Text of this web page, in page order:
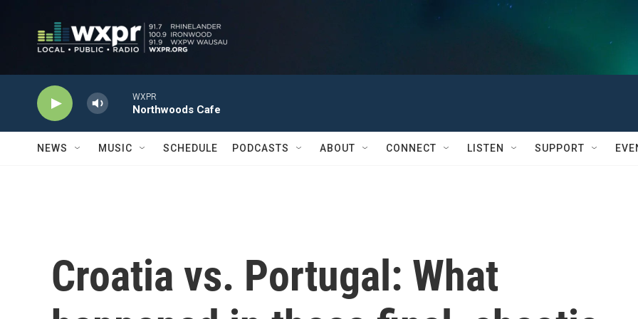
WXPR
Northwoods Cafe
NEWS MUSIC SCHEDULE PODCASTS ABOUT CONNECT LISTEN SUPPORT
Croatia vs. Portugal: What